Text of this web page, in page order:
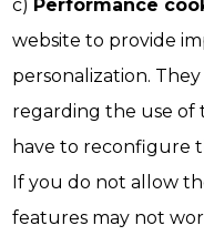
c) Performance
website to provide
personalization.
regarding the use of
have to reconfigure
If you do not allow
features may not